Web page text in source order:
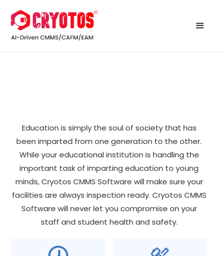
Education is simply the soul of society that has
been imparted from one generation to the other.
While your educational institution is handling the
important task of imparting education to young
minds, Cryotos CMMS Software will make sure your
facilities are always inspection ready. Cryotos CMMS
Software will never let you compromise on your
staff and student health and safety.